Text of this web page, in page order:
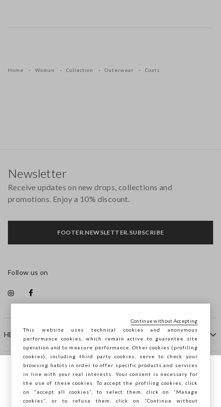
Home Woman Collection Outerwear Coats
HELP
COMPANY
CONTACT US
Newsletter
Receive updates on new drops, collections and
promotions. Enjoy a 10% discount.
FOOTER.NEWSLETTER.SUBSCRIBE
Follow us on
You are browsing STEFANEL Estonia, do you
want to save your position?
This website uses technical cookies and anonymous
performance cookies, which remain active to guarantee site
operation and to measure performance. Other cookies (profiling
cookies), including third party cookies, serve to check your
browsing habits in order to offer specific products and services
in line with your real interests. Your consent is necessary for
the use of these cookies. To accept the profiling cookies, click
on "accept all cookies”, to select them, click on “Manage
cookies”, or to refuse them, click on “Continue without
Continue without Accepting